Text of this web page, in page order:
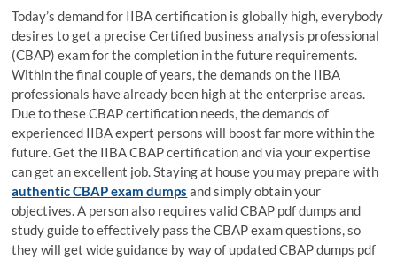
Today’s demand for IIBA certification is globally high, everybody
desires to get a precise Certified business analysis professional
(CBAP) exam for the completion in the future requirements.
Within the final couple of years, the demands on the IIBA
professionals have already been high at the enterprise areas.
Due to these CBAP certification needs, the demands of
experienced IIBA expert persons will boost far more within the
future. Get the IIBA CBAP certification and via your expertise
can get an excellent job. Staying at house you may prepare with
authentic CBAP exam dumps and simply obtain your
objectives. A person also requires valid CBAP pdf dumps and
study guide to effectively pass the CBAP exam questions, so
they will get wide guidance by way of updated CBAP dumps pdf